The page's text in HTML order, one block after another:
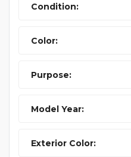
Condition:
Color:
Purpose:
Model Year:
Exterior Color: